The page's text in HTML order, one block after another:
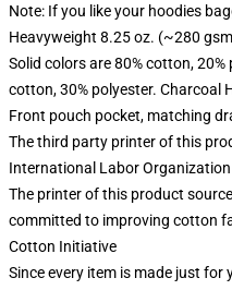
Note: If you like your hoodies
Heavyweight 8.25 oz. (~280
Solid colors are 80% cotton,
cotton, 30% polyester. Charcoal
Front pouch pocket, matching
The third party printer of this
International Labor
The printer of this product
committed to improving cotton
Cotton Initiative
Since every item is made just